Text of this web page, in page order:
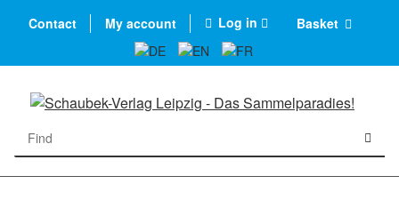
Contact My account Log in Basket